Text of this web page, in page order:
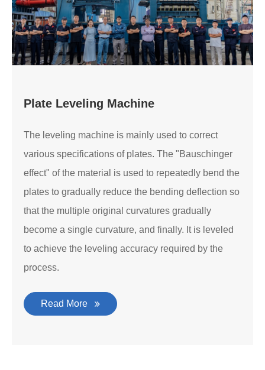
Plate Leveling Machine
The leveling machine is mainly used to correct
various specifications of plates. The "Bauschinger
effect" of the material is used to repeatedly bend the
plates to gradually reduce the bending deflection so
that the multiple original curvatures gradually
become a single curvature, and finally. It is leveled
to achieve the leveling accuracy required by the
process.
Read More